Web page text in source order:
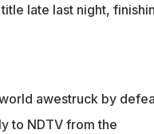
late last night,
awestruck by
to NDTV from the